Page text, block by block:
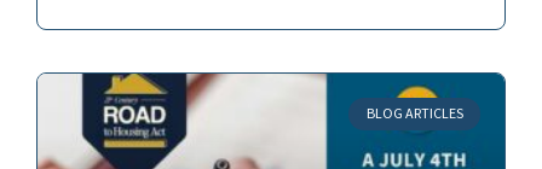
BLOG ARTICLES